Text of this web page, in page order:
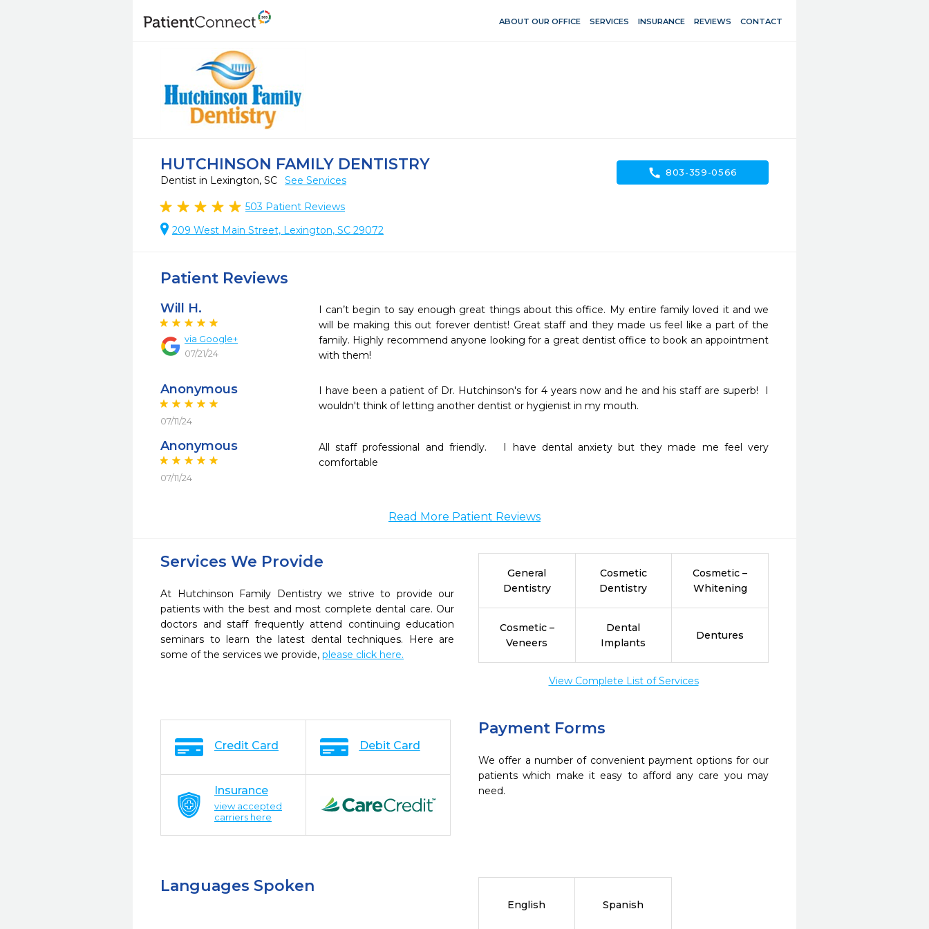
ABOUT OUR OFFICE SERVICES INSURANCE REVIEWS CONTACT
HUTCHINSON FAMILY DENTISTRY
Dentist in Lexington, SC See Services
503 Patient Reviews
209 West Main Street, Lexington, SC 29072
call 803-359-0566
Patient Reviews
Will H.
via Google+
07/21/24
I can’t begin to say enough great things about this office. My entire family loved it and we
will be making this out forever dentist! Great staff and they made us feel like a part of the
family. Highly recommend anyone looking for a great dentist office to book an appointment
with them!
Anonymous
07/11/24
I have been a patient of Dr. Hutchinson's for 4 years now and he and his staff are superb!  I
wouldn't think of letting another dentist or hygienist in my mouth.
Anonymous
07/11/24
All staff professional and friendly.   I have dental anxiety but they made me feel very
comfortable
Read More Patient Reviews
Services We Provide
At Hutchinson Family Dentistry we strive to provide our
patients with the best and most complete dental care. Our
doctors and staff frequently attend continuing education
seminars to learn the latest dental techniques. Here are
some of the services we provide, please click here.
General
Dentistry
Cosmetic
Dentistry
Cosmetic –
Whitening
Cosmetic –
Veneers
Dental
Implants
Dentures
View Complete List of Services
Payment Forms
We offer a number of convenient payment options for our
patients which make it easy to afford any care you may
need.
Credit Card Debit Card
Insurance
view accepted
carriers here
Languages Spoken
English Spanish